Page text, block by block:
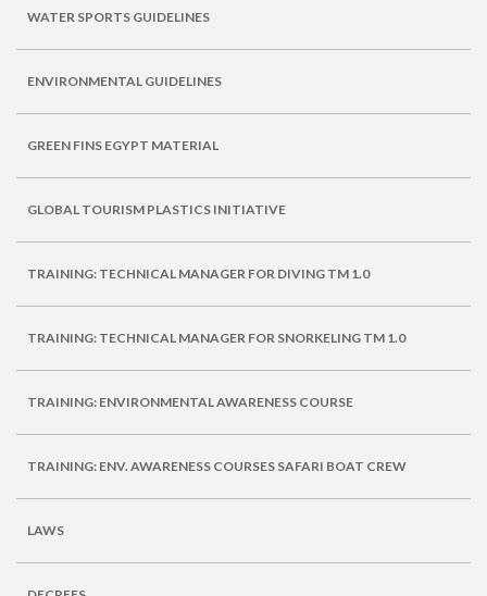
WATER SPORTS GUIDELINES
ENVIRONMENTAL GUIDELINES
GREEN FINS EGYPT MATERIAL
GLOBAL TOURISM PLASTICS INITIATIVE
TRAINING: TECHNICAL MANAGER FOR DIVING TM 1.0
TRAINING: TECHNICAL MANAGER FOR SNORKELING TM 1.0
TRAINING: ENVIRONMENTAL AWARENESS COURSE
TRAINING: ENV. AWARENESS COURSES SAFARI BOAT CREW
LAWS